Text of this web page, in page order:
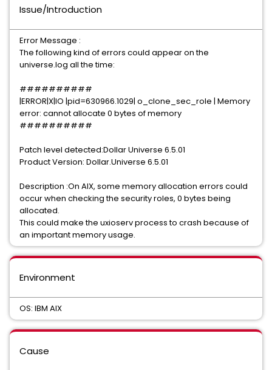
Issue/Introduction
Error Message :
The following kind of errors could appear on the
universe.log all the time:
##########
|ERROR|X|IO |pid=630966.1029| o_clone_sec_role | Memory
error: cannot allocate 0 bytes of memory
##########
Patch level detected:Dollar Universe 6.5.01
Product Version: Dollar.Universe 6.5.01
Description :On AIX, some memory allocation errors could
occur when checking the security roles, 0 bytes being
allocated.
This could make the uxioserv process to crash because of
an important memory usage.
Environment
OS: IBM AIX
Cause